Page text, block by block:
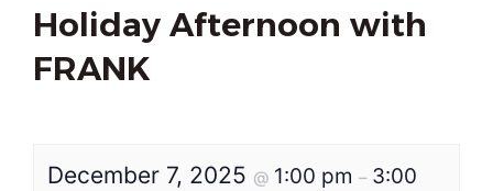
Holiday Afternoon with
FRANK
December 7, 2025 @ 1:00 pm – 3:00